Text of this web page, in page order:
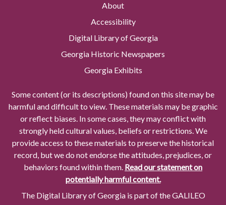
About
Accessibility
Digital Library of Georgia
Georgia Historic Newspapers
Georgia Exhibits
Some content (or its descriptions) found on this site may be
harmful and difficult to view. These materials may be graphic
or reflect biases. In some cases, they may conflict with
strongly held cultural values, beliefs or restrictions. We
provide access to these materials to preserve the historical
record, but we do not endorse the attitudes, prejudices, or
behaviors found within them. Read our statement on
potentially harmful content.
The Digital Library of Georgia is part of the GALILEO